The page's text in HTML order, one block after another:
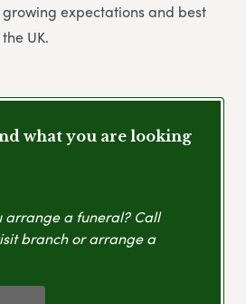
expectations and best
UK.
what you are looking
arrange a funeral? Call
branch or arrange a